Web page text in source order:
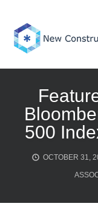
content
500
OCTOBER 31,